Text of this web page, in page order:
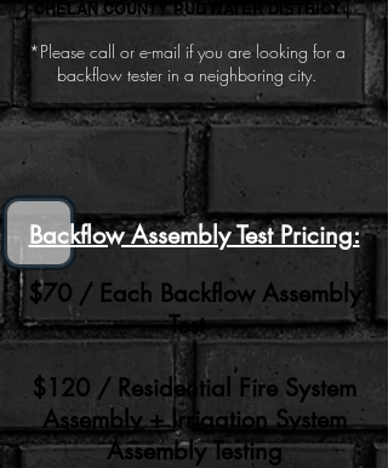
| CHELAN COUNTY PUD WATER DISTRICT |
*Please call or e-mail if you are looking for a
backflow tester in a neighboring city.
Backflow Assembly Test Pricing:
$70 / Each Backflow Assembly
Test
$120 / Residential Fire System
Assembly + Irrigation System
Assembly Testing